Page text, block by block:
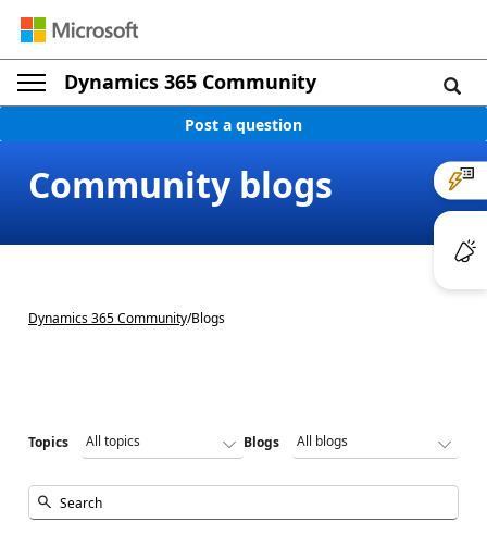
Dynamics 365 Community
Post a question
Community blogs
Dynamics 365 Community/Blogs
Topics Blogs